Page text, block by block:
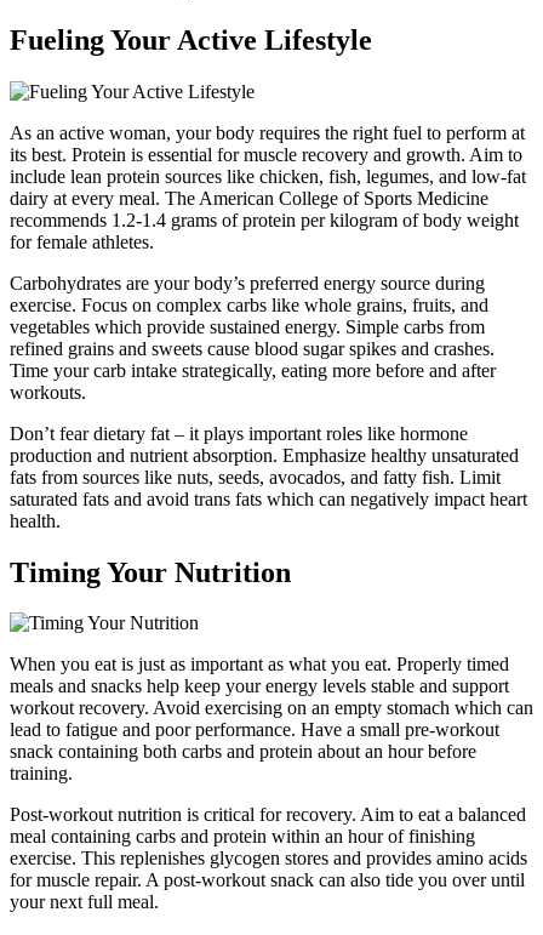
Fueling Your Active Lifestyle
As an active woman, your body requires the right fuel to perform at
its best. Protein is essential for muscle recovery and growth. Aim to
include lean protein sources like chicken, fish, legumes, and low-fat
dairy at every meal. The American College of Sports Medicine
recommends 1.2-1.4 grams of protein per kilogram of body weight
for female athletes.
Carbohydrates are your body’s preferred energy source during
exercise. Focus on complex carbs like whole grains, fruits, and
vegetables which provide sustained energy. Simple carbs from
refined grains and sweets cause blood sugar spikes and crashes.
Time your carb intake strategically, eating more before and after
workouts.
Don’t fear dietary fat – it plays important roles like hormone
production and nutrient absorption. Emphasize healthy unsaturated
fats from sources like nuts, seeds, avocados, and fatty fish. Limit
saturated fats and avoid trans fats which can negatively impact heart
health.
Timing Your Nutrition
When you eat is just as important as what you eat. Properly timed
meals and snacks help keep your energy levels stable and support
workout recovery. Avoid exercising on an empty stomach which can
lead to fatigue and poor performance. Have a small pre-workout
snack containing both carbs and protein about an hour before
training.
Post-workout nutrition is critical for recovery. Aim to eat a balanced
meal containing carbs and protein within an hour of finishing
exercise. This replenishes glycogen stores and provides amino acids
for muscle repair. A post-workout snack can also tide you over until
your next full meal.